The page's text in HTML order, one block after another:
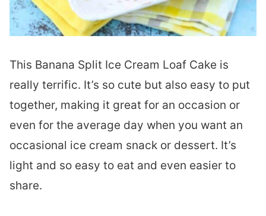
This Banana Split Ice Cream Loaf Cake is
really terrific. It’s so cute but also easy to put
together, making it great for an occasion or
even for the average day when you want an
occasional ice cream snack or dessert. It’s
light and so easy to eat and even easier to
share.